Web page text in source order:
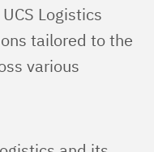
Logistics
tailored to the
various